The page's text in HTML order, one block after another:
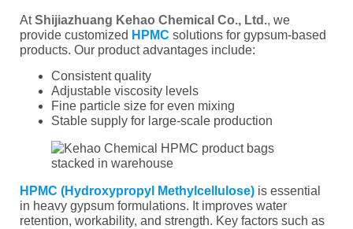
AtShijiazhuang Kehao Chemical Co., Ltd., we
provide customized HPMC solutions for gypsum-based
products. Our product advantages include:
Consistent quality
Adjustable viscosity levels
Fine particle size for even mixing
Stable supply for large-scale production
HPMC (Hydroxypropyl Methylcellulose) is essential
in heavy gypsum formulations. It improves water
retention, workability, and strength. Key factors such as